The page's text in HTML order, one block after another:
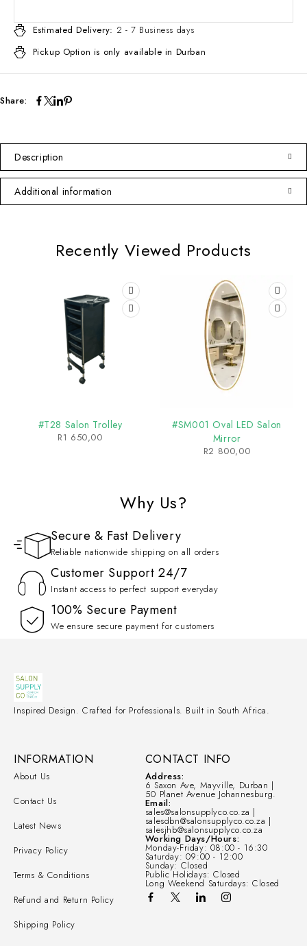
Estimated Delivery: 2 - 7 Business days
Pickup Option is only available in Durban
Share:
Description
Additional information
Recently Viewed Products
#T28 Salon Trolley
R1 650,00
#SM001 Oval LED Salon
Mirror
R2 800,00
Why Us?
Secure & Fast Delivery
Reliable nationwide shipping on all orders
Customer Support 24/7
Instant access to perfect support everyday
100% Secure Payment
We ensure secure payment for customers
Inspired Design. Crafted for Professionals. Built in South Africa.
CONTACT INFO
Address:
6 Saxon Ave, Mayville, Durban |
50 Planet Avenue Johannesburg.
Email:
sales@salonsupplyco.co.za |
salesdbn@salonsupplyco.co.za |
salesjhb@salonsupplyco.co.za
Working Days/Hours:
Monday-Friday: 08:00 - 16:30
Saturday: 09:00 - 12:00
Sunday: Closed
Public Holidays: Closed
Long Weekend Saturdays: Closed
INFORMATION
About Us
Contact Us
Latest News
Privacy Policy
Terms & Conditions
Refund and Return Policy
Shipping Policy